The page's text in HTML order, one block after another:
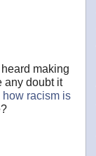
making
any doubt it
racism is